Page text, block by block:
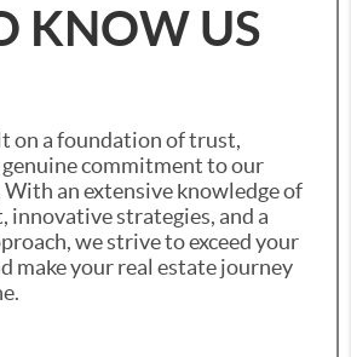
KNOW US
on a foundation of trust,
genuine commitment to our
With an extensive knowledge of
innovative strategies, and a
we strive to exceed your
make your real estate journey